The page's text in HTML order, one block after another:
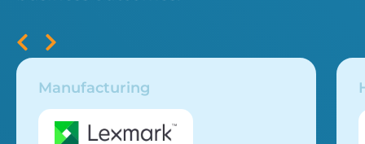
Manufacturing